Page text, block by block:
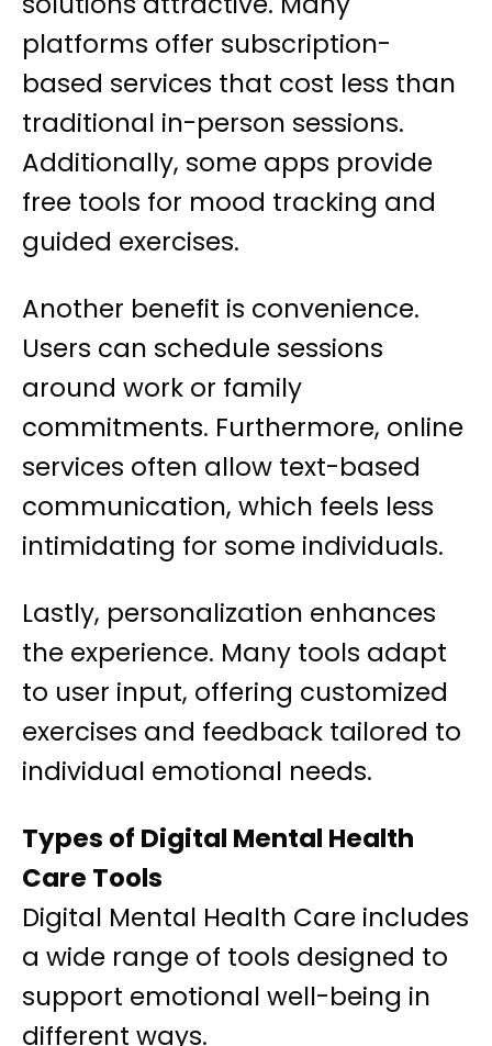
platforms offer subscription-
based services that cost less than
traditional in-person sessions.
Additionally, some apps provide
free tools for mood tracking and
guided exercises.
Another benefit is convenience.
Users can schedule sessions
around work or family
commitments. Furthermore, online
services often allow text-based
communication, which feels less
intimidating for some individuals.
Lastly, personalization enhances
the experience. Many tools adapt
to user input, offering customized
exercises and feedback tailored to
individual emotional needs.
Types of Digital Mental Health
Care Tools
Digital Mental Health Care includes
a wide range of tools designed to
support emotional well-being in
different ways.